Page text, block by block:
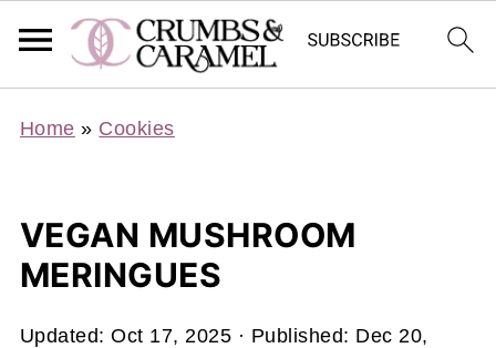
Home » Cookies
VEGAN MUSHROOM
MERINGUES
Updated:Oct 17, 2025 · Published: Dec 20,